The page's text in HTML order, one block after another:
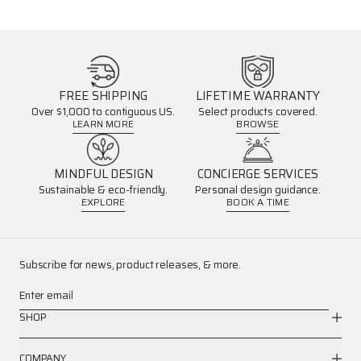
FREE SHIPPING
Over $1,000 to contiguous US.
LEARN MORE
LIFETIME WARRANTY
Select products covered.
BROWSE
MINDFUL DESIGN
Sustainable & eco-friendly.
EXPLORE
CONCIERGE SERVICES
Personal design guidance.
BOOK A TIME
Subscribe for news, product releases, & more.
Enter email
SHOP